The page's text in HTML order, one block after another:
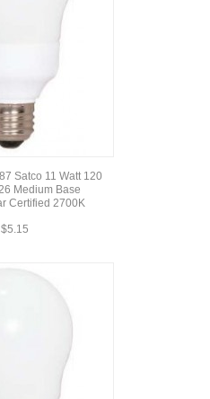
Satco 11 Watt 120
Medium Base
Certified 2700K
$5.15